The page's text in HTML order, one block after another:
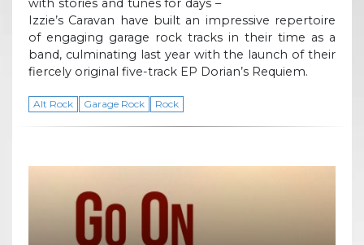
with stories and tunes for days –
Izzie’s Caravan have built an impressive repertoire
of engaging garage rock tracks in their time as a
band, culminating last year with the launch of their
fiercely original five-track EP Dorian’s Requiem.
Alt Rock Garage Rock Rock